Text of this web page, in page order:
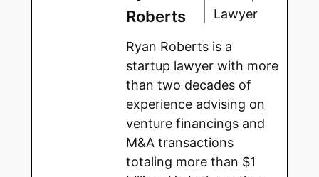
Roberts
Lawyer
Ryan Roberts is a
startup lawyer with more
than two decades of
experience advising on
venture financings and
M&A transactions
totaling more than $1